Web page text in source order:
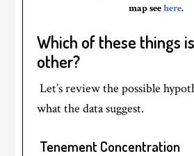
map seehere.
Which of these things
other?
Let’s review the possible
what the data suggest.
Tenement Concentration